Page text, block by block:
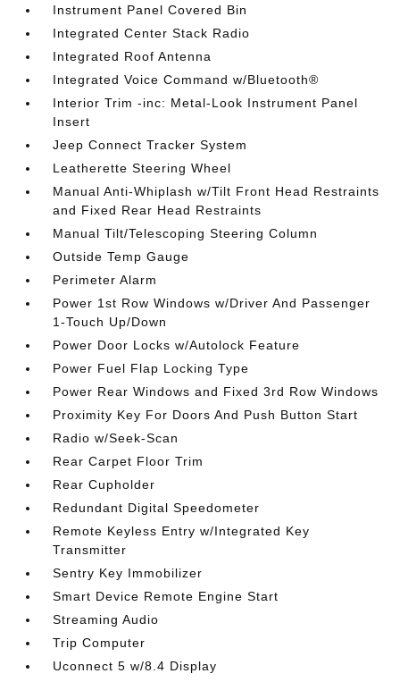
Instrument Panel Covered Bin
Integrated Center Stack Radio
Integrated Roof Antenna
Integrated Voice Command w/Bluetooth®
Interior Trim -inc: Metal-Look Instrument Panel
Insert
Jeep Connect Tracker System
Leatherette Steering Wheel
Manual Anti-Whiplash w/Tilt Front Head Restraints
and Fixed Rear Head Restraints
Manual Tilt/Telescoping Steering Column
Outside Temp Gauge
Perimeter Alarm
Power 1st Row Windows w/Driver And Passenger
1-Touch Up/Down
Power Door Locks w/Autolock Feature
Power Fuel Flap Locking Type
Power Rear Windows and Fixed 3rd Row Windows
Proximity Key For Doors And Push Button Start
Radio w/Seek-Scan
Rear Carpet Floor Trim
Rear Cupholder
Redundant Digital Speedometer
Remote Keyless Entry w/Integrated Key
Transmitter
Sentry Key Immobilizer
Smart Device Remote Engine Start
Streaming Audio
Trip Computer
Uconnect 5 w/8.4 Display